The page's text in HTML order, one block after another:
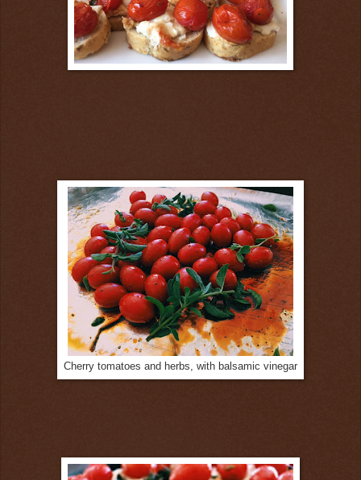
Cherry tomatoes and herbs, with balsamic vinegar